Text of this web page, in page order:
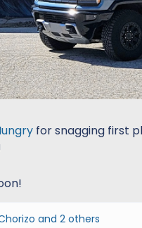
for snagging first
and 2 others